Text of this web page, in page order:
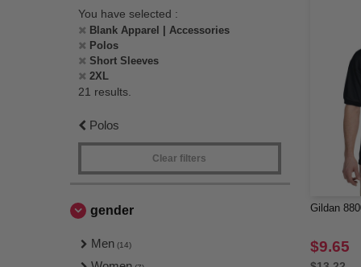
You have selected :
Blank Apparel | Accessories
Polos
Short Sleeves
2XL
21 results.
Polos
Clear filters
gender
Men (14)
Gildan
$9.65